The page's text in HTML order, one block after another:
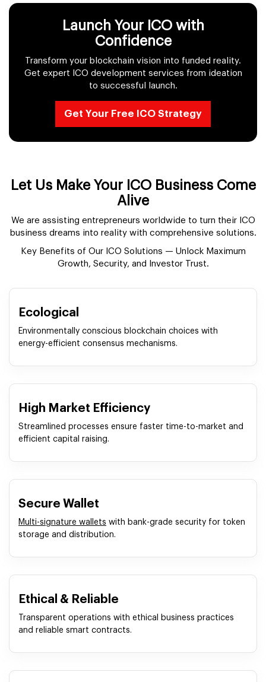
Launch Your ICO with
Confidence
Transform your blockchain vision into funded reality.
Get expert ICO development services from ideation
to successful launch.
Get Your Free ICO Strategy
Let Us Make Your ICO Business Come
Alive
We are assisting entrepreneurs worldwide to turn their ICO
business dreams into reality with comprehensive solutions.
Key Benefits of Our ICO Solutions — Unlock Maximum
Growth, Security, and Investor Trust.
Ecological
Environmentally conscious blockchain choices with
energy-efficient consensus mechanisms.
High Market Efficiency
Streamlined processes ensure faster time-to-market and
efficient capital raising.
Secure Wallet
Multi-signature wallets with bank-grade security for token
storage and distribution.
Ethical & Reliable
Transparent operations with ethical business practices
and reliable smart contracts.